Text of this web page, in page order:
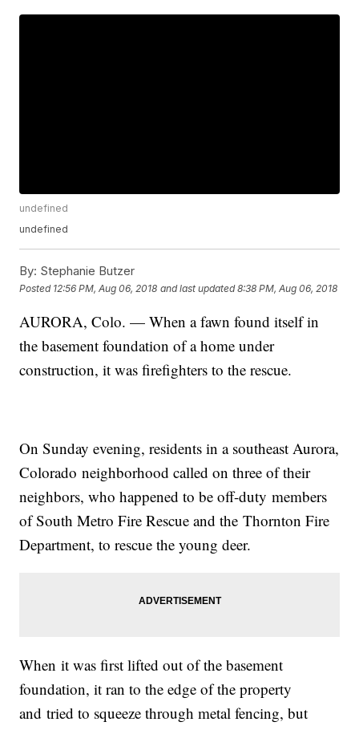
undefined
undefined
By: Stephanie Butzer
Posted 12:56 PM, Aug 06, 2018 and last updated 8:38 PM, Aug 06, 2018
AURORA, Colo. — When a fawn found itself in
the basement foundation of a home under
construction, it was firefighters to the rescue.
On Sunday evening, residents in a southeast Aurora,
Colorado neighborhood called on three of their
neighbors, who happened to be off-duty members
of South Metro Fire Rescue and the Thornton Fire
Department, to rescue the young deer.
When it was first lifted out of the basement
foundation, it ran to the edge of the property
and tried to squeeze through metal fencing, but